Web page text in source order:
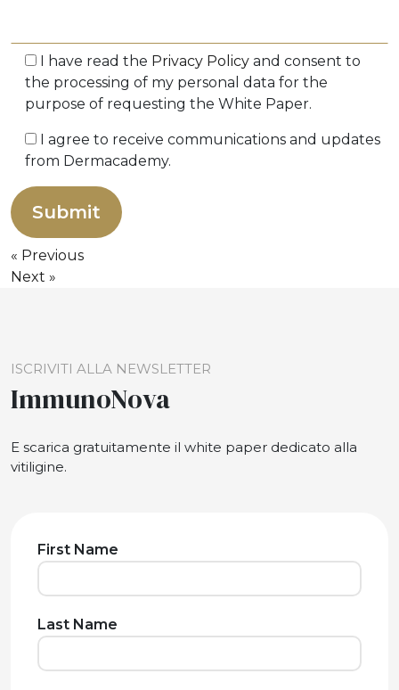
I have read the Privacy Policy and consent to
the processing of my personal data for the
purpose of requesting the White Paper.
I agree to receive communications and updates
from Dermacademy.
Previous
Next
ISCRIVITI ALLA NEWSLETTER
ImmunoNova
E scarica gratuitamente il white paper dedicato alla
vitiligine.
First Name
Last Name